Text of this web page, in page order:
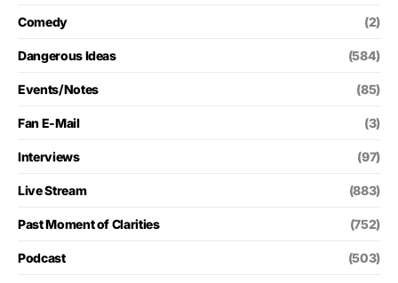
Comedy (2)
Dangerous Ideas (584)
Events/Notes (85)
Fan E-Mail (3)
Interviews (97)
Live Stream (883)
Past Moment of Clarities (752)
Podcast (503)